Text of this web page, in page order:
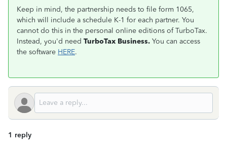
Keep in mind, the partnership needs to file form 1065,
which will include a schedule K-1 for each partner. You
cannot do this in the personal online editions of TurboTax.
Instead, you'd need TurboTax Business. You can access
the software HERE.
1 reply